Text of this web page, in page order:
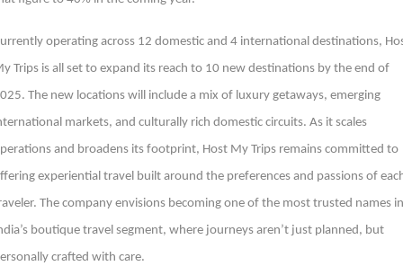
operating across 12 domestic and 4 international destinations,
Trips is all set to expand its reach to 10 new destinations by the end of
The new locations will include a mix of luxury getaways, emerging
markets, and culturally rich domestic circuits. As it scales
and broadens its footprint, Host My Trips remains committed to
experiential travel built around the preferences and passions of
The company envisions becoming one of the most trusted names in
boutique travel segment, where journeys aren’t just planned, but
crafted with care.